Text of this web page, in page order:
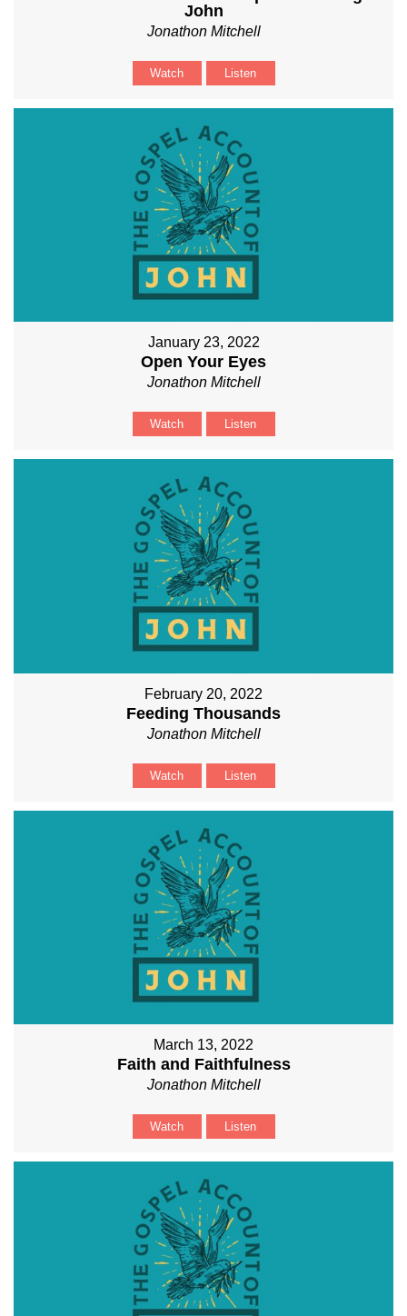
John
Jonathon Mitchell
Watch Listen
January 23, 2022
Open Your Eyes
Jonathon Mitchell
Watch Listen
February 20, 2022
Feeding Thousands
Jonathon Mitchell
Watch Listen
March 13, 2022
Faith and Faithfulness
Jonathon Mitchell
Watch Listen